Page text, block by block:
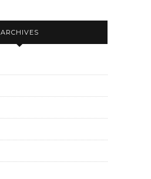
ARCHIVES